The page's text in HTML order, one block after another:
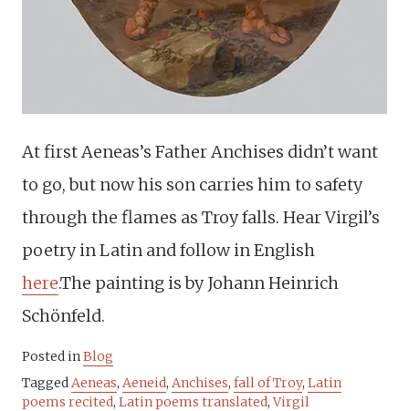
At first Aeneas’s Father Anchises didn’t want
to go, but now his son carries him to safety
through the flames as Troy falls. Hear Virgil’s
poetry in Latin and follow in English
here.The painting is by Johann Heinrich
Schönfeld.
Posted inBlog
TaggedAeneas, Aeneid, Anchises, fall of Troy, Latin
poems recited, Latin poems translated,Virgil